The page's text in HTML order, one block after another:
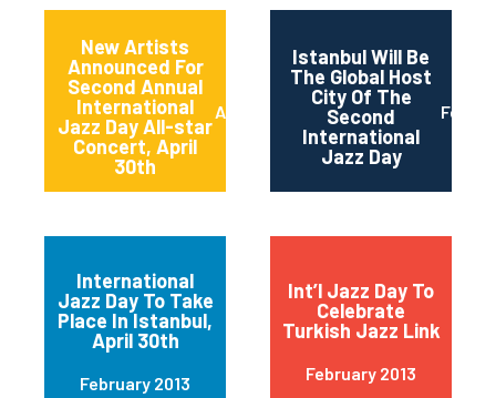
New Artists
Announced For
Second Annual
International
Jazz Day All-star
Concert, April
30th
April 2013
Istanbul Will Be
The Global Host
City Of The
Second
International
Jazz Day
International
Jazz Day To Take
Place In Istanbul,
April 30th
February 2013
Int’l Jazz Day To
Celebrate
Turkish Jazz Link
February 2013